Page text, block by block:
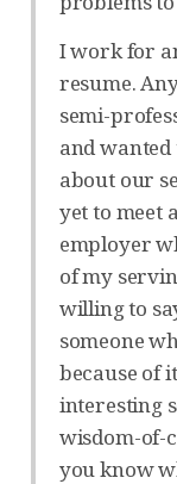
I work for
resume.
semi-
and
about our
yet to meet
employer
of my
willing to
someone
because of
interesting
wisdom-of-
you know